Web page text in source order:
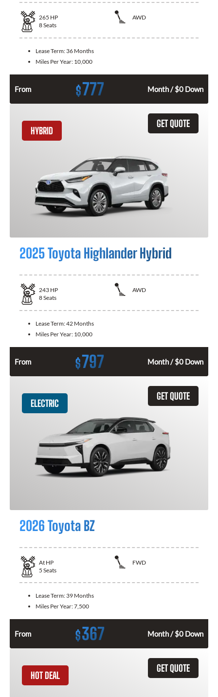
265 HP
AWD
8Seats
Lease Term: 36 Months
Miles Per Year: 10,000
From $777 Month / $0 Down
GET QUOTE
HYBRID
2025 Toyota Highlander Hybrid
243 HP
AWD
8Seats
Lease Term:42 Months
Miles Per Year: 10,000
From $797 Month / $0 Down
GET QUOTE
ELECTRIC
2026 Toyota BZ
At HP
FWD
5 Seats
Lease Term: 39 Months
Miles Per Year:7,500
From $367 Month / $0 Down
GET QUOTE
HOT DEAL